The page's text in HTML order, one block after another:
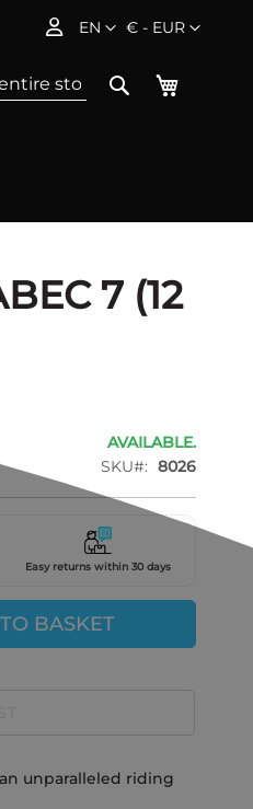
Currency
€ - EUR
Language
EN
My
7 (12
AVAILABLE.
SKU
8026
Easy returns within 30 days
BASKET
unparalleled riding